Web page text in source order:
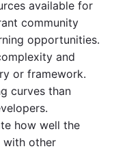
available for
community
opportunities.
and
or framework.
curves than
how well the
with other